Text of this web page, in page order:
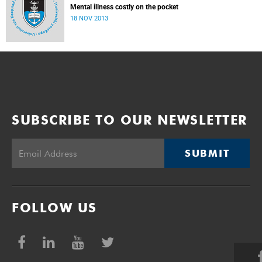
Mental illness costly on the pocket
18 NOV 2013
SUBSCRIBE TO OUR NEWSLETTER
SUBMIT
FOLLOW US